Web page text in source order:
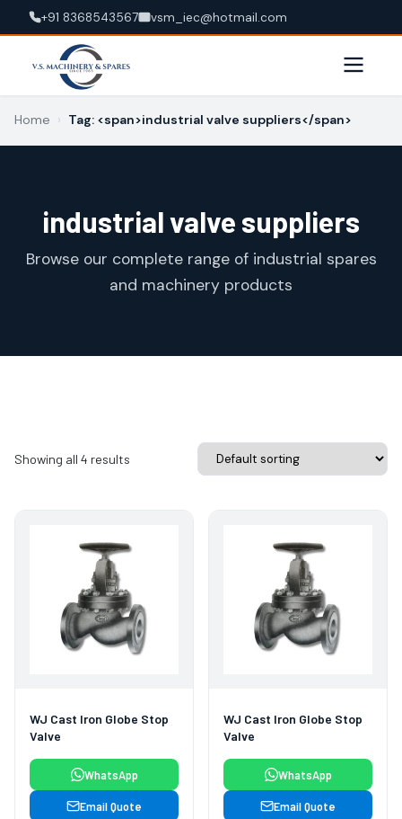
+91 8368543567 vsm_iec@hotmail.com
Home › Tag: <span>industrial valve suppliers</span>
industrial valve suppliers
Browse our complete range of industrial spares
and machinery products
Showing all 4 results
WJ Cast Iron Globe Stop
Valve
WhatsApp
Email Quote
WJ Cast Iron Globe Stop
Valve
WhatsApp
Email Quote